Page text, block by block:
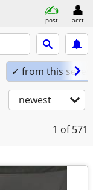
post acct
✓ from this seller
newest
1 of 571